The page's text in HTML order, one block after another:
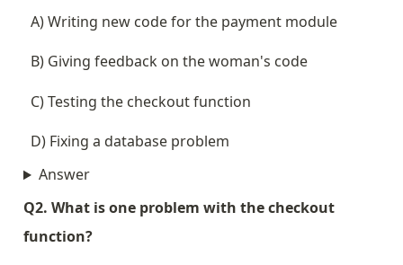
  A) Writing new code for the payment module
  B) Giving feedback on the woman's code
  C) Testing the checkout function
  D) Fixing a database problem
Answer
Q2. What is one problem with the checkout
function?